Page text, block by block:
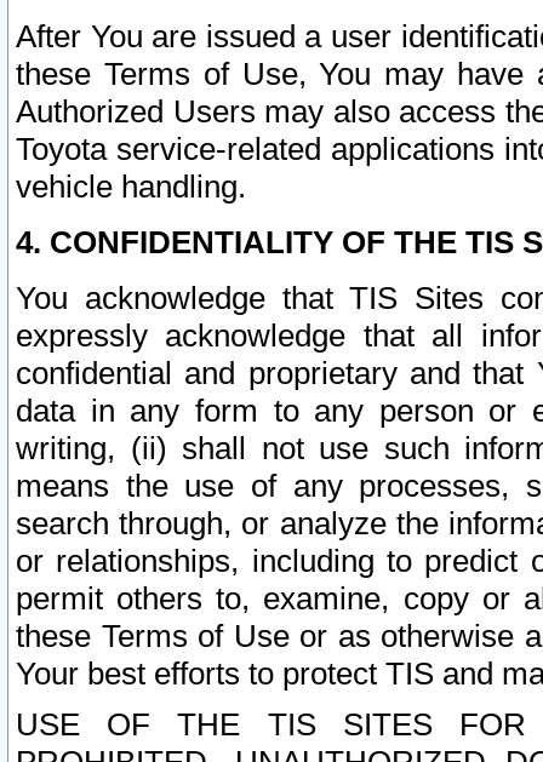
After You are issued a user
these Terms of Use, You may
Authorized Users may also access
Toyota service-related applications
vehicle handling.
4. CONFIDENTIALITY OF THE TIS
You acknowledge that TIS Sites
expressly acknowledge that all
confidential and proprietary and
data in any form to any person or
writing, (ii) shall not use such
means the use of any processes,
search through, or analyze the
or relationships, including to
permit others to, examine, copy or
these Terms of Use or as otherwise
Your best efforts to protect TIS and
USE OF THE TIS SITES FOR